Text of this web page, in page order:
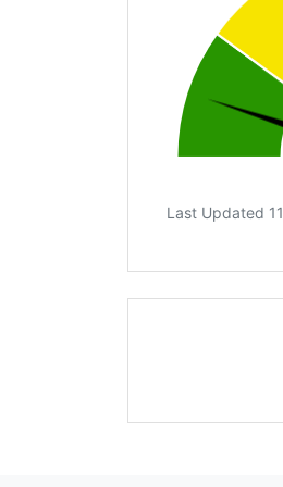
Last Updated